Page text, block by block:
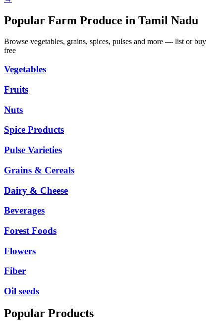
Popular Farm Produce in Tamil Nadu
Browse vegetables, grains, spices, pulses and more — list or buy
free
Vegetables
Fruits
Nuts
Spice Products
Pulse Varieties
Grains & Cereals
Dairy & Cheese
Beverages
Forest Foods
Flowers
Fiber
Oil seeds
Popular Products